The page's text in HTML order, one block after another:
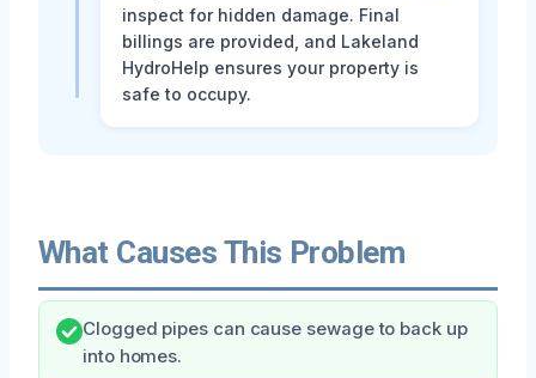
inspect for hidden damage. Final
billings are provided, and Lakeland
HydroHelp ensures your property is
safe to occupy.
What Causes This Problem
Clogged pipes can cause sewage to back up
into homes.